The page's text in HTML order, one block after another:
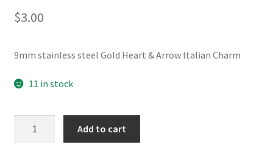
$3.00
9mm stainless steel Gold Heart & Arrow Italian Charm
11 in stock
Add to cart